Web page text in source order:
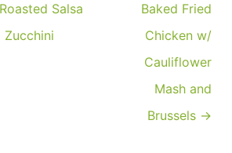
Salsa
Zucchini
Baked Fried
Chicken w/
Cauliflower
Mash and
Brussels →